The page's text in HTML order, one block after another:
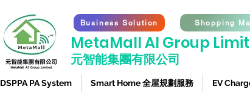
Business Solution Shopping
​MetaMall AI Group
元智能集團有限公司
DSPPA PA System Smart Home 全屋規劃服務 EV